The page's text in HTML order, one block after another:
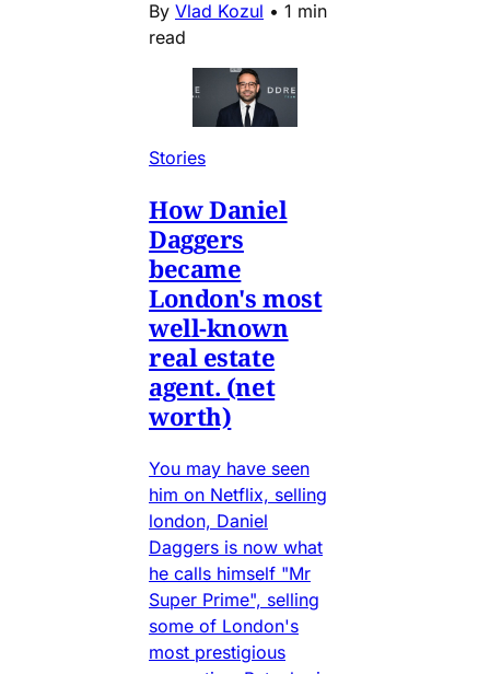
By Vlad Kozul • 1 min
read
Stories
How Daniel
Daggers
became
London's most
well-known
real estate
agent. (net
worth)
You may have seen
him on Netflix, selling
london, Daniel
Daggers is now what
he calls himself "Mr
Super Prime", selling
some of London's
most prestigious